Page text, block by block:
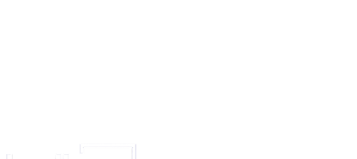
Signed and delivered by the within-named Confirming Party, M/s. ABC